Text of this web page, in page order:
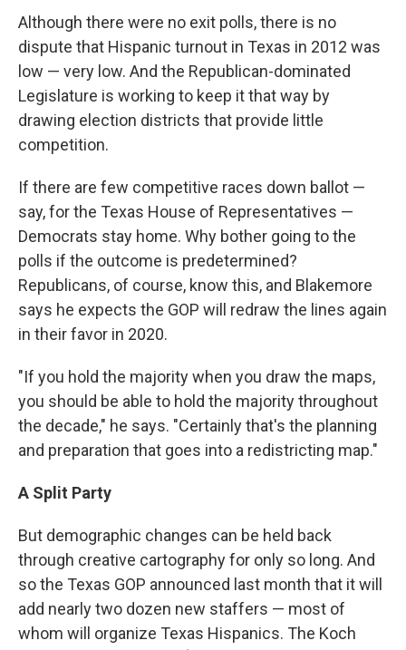
Although there were no exit polls, there is no
dispute that Hispanic turnout in Texas in 2012 was
low — very low. And the Republican-dominated
Legislature is working to keep it that way by
drawing election districts that provide little
competition.
If there are few competitive races down ballot —
say, for the Texas House of Representatives —
Democrats stay home. Why bother going to the
polls if the outcome is predetermined?
Republicans, of course, know this, and Blakemore
says he expects the GOP will redraw the lines again
in their favor in 2020.
"If you hold the majority when you draw the maps,
you should be able to hold the majority throughout
the decade," he says. "Certainly that's the planning
and preparation that goes into a redistricting map."
A Split Party
But demographic changes can be held back
through creative cartography for only so long. And
so the Texas GOP announced last month that it will
add nearly two dozen new staffers — most of
whom will organize Texas Hispanics. The Koch